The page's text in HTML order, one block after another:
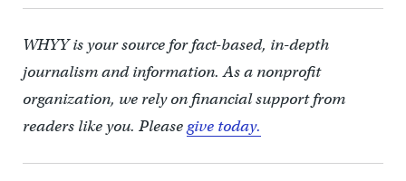
WHYY is your source for fact-based, in-depth
journalism and information. As a nonprofit
organization, we rely on financial support from
readers like you. Pleasegive today.